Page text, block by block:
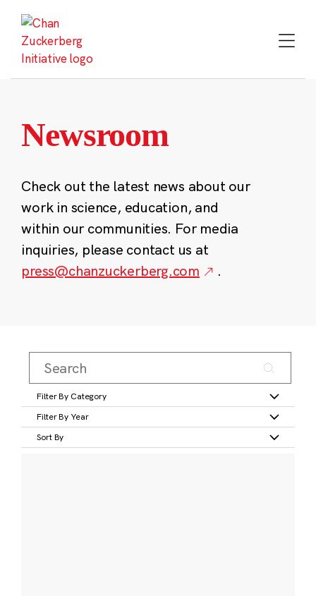
content
Newsroom
Check out the latest news about our
work in science, education, and
within our communities. For media
inquiries, please contact us at
press@chanzuckerberg.com
.
Filter By Category
Filter By Year
Sort By